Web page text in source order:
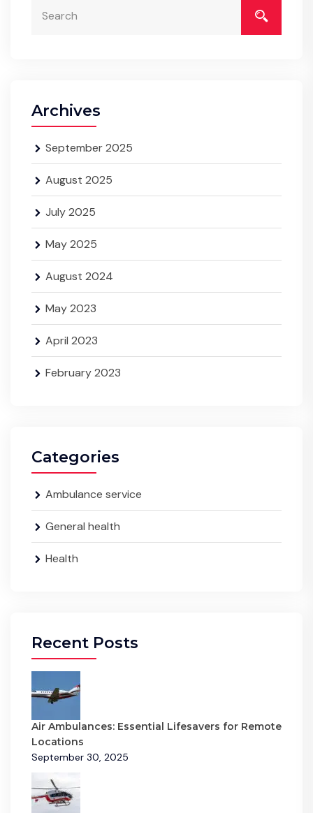
Archives
September 2025
August 2025
July 2025
May 2025
August 2024
May 2023
April 2023
February 2023
Categories
Ambulance service
General health
Health
Recent Posts
Air Ambulances: Essential Lifesavers for Remote
Locations
September 30, 2025